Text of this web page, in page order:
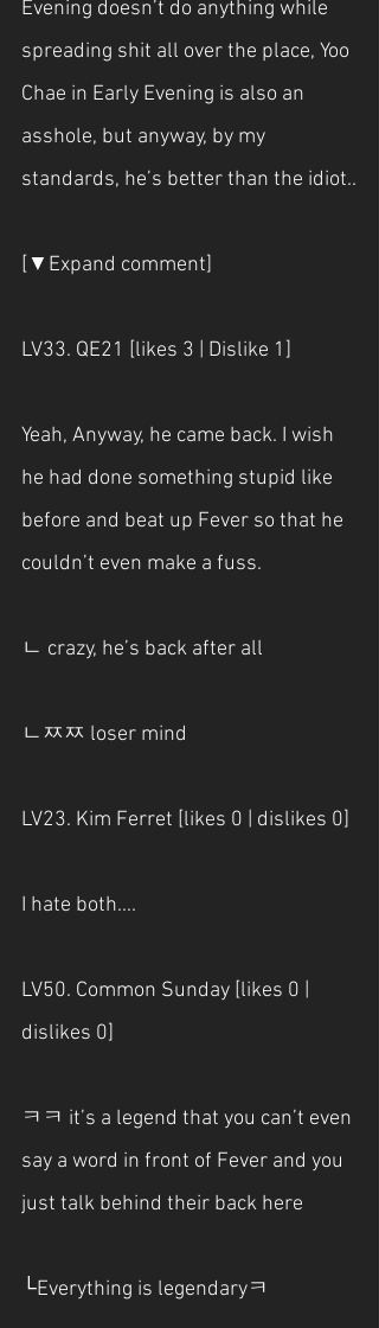
Evening doesn’t do anything while
spreading shit all over the place, Yoo
Chae in Early Evening is also an
asshole, but anyway, by my
standards, he’s better than the idiot..
[▼Expand comment]
LV33. QE21 [likes 3 | Dislike 1]
Yeah, Anyway, he came back. I wish
he had done something stupid like
before and beat up Fever so that he
couldn’t even make a fuss.
ㄴ crazy, he’s back after all
ㄴㅉㅉ loser mind
LV23. Kim Ferret [likes 0 | dislikes 0]
I hate both....
LV50. Common Sunday [likes 0 |
dislikes 0]
ㅋㅋ it’s a legend that you can’t even
say a word in front of Fever and you
just talk behind their back here
└Everything is legendaryㅋ